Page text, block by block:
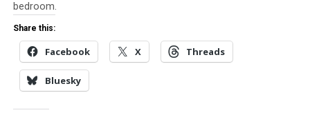
bedroom.
Share this:
Facebook X Threads
Bluesky